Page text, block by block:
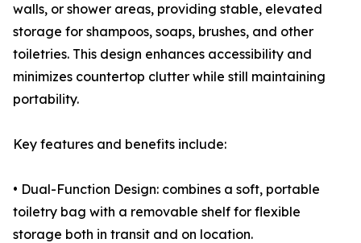
walls, or shower areas, providing stable, elevated
storage for shampoos, soaps, brushes, and other
toiletries. This design enhances accessibility and
minimizes countertop clutter while still maintaining
portability.
Key features and benefits include:
• Dual-Function Design: combines a soft, portable
toiletry bag with a removable shelf for flexible
storage both in transit and on location.